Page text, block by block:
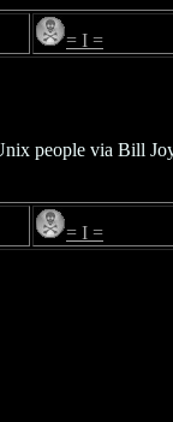
= I =
people via Bill
= I =